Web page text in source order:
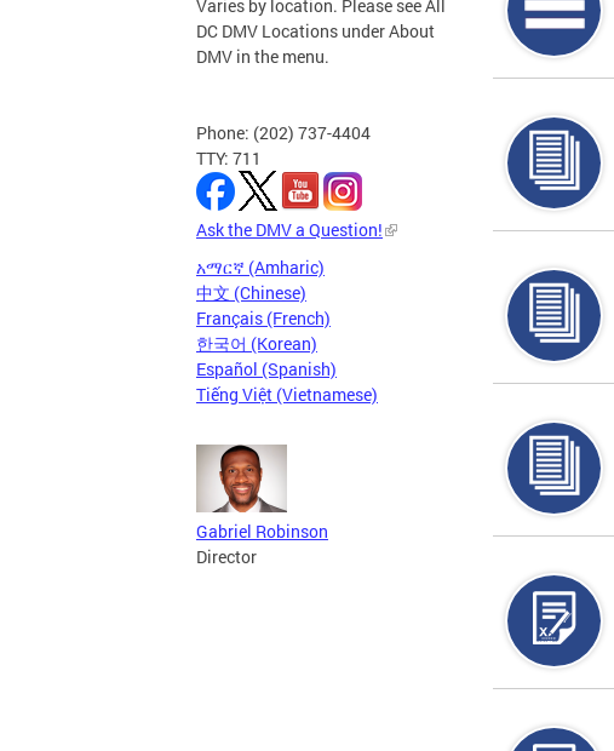
Varies by location. Please see All
DC DMV Locations under About
DMV in the menu.
Phone: (202) 737-4404
TTY: 711
Ask the DMV a Question!
አማርኛ (Amharic)
中文 (Chinese)
Français (French)
한국어 (Korean)
Español (Spanish)
Tiếng Việt (Vietnamese)
Gabriel Robinson
Director